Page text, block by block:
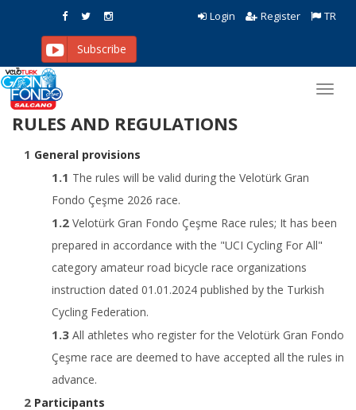
Subscribe
Login Register TR
RULES AND REGULATIONS
General provisions
The rules will be valid during the Velotürk Gran
Fondo Çeşme 2026 race.
Velotürk Gran Fondo Çeşme Race rules; It has been
prepared in accordance with the "UCI Cycling For All"
category amateur road bicycle race organizations
instruction dated 01.01.2024 published by the Turkish
Cycling Federation.
All athletes who register for the Velotürk Gran Fondo
Çeşme race are deemed to have accepted all the rules in
advance.
Participants